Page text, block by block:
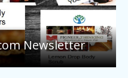
Newsletter